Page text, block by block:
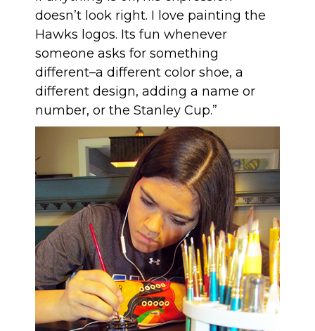
doesn’t look right. I love painting the
Hawks logos. Its fun whenever
someone asks for something
different–a different color shoe, a
different design, adding a name or
number, or the Stanley Cup.”